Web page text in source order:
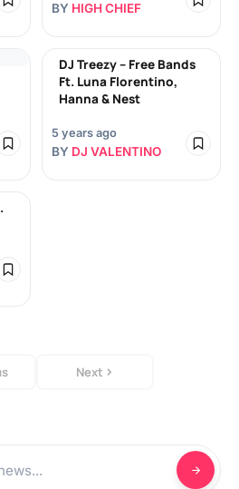
BY HIGH CHIEF
DJ Treezy – Free Bands
Ft. Luna Florentino,
Hanna & Nest
5 years ago
BY DJ VALENTINO
Next